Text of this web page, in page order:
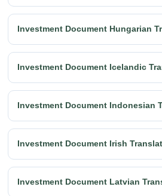
Investment Document Hungarian
Investment Document Icelandic
Investment Document Indonesian
Investment Document Irish
Investment Document Latvian